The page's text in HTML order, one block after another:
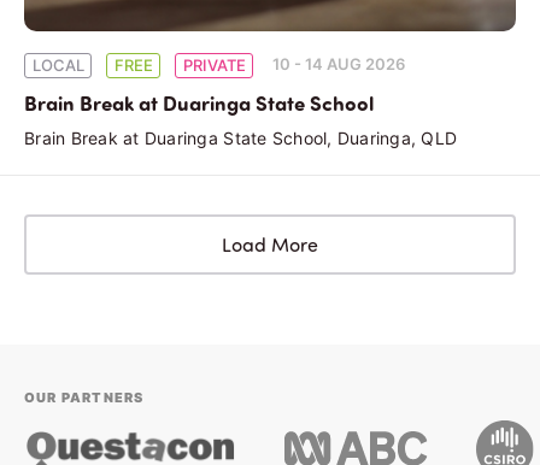
LOCAL FREE PRIVATE 10 - 14 AUG 2026
Brain Break at Duaringa State School
Brain Break at Duaringa State School, Duaringa, QLD
Load More
OUR PARTNERS